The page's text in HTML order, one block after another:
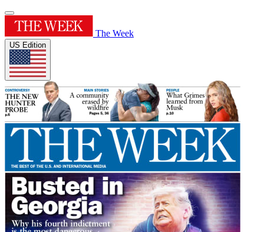
The Week
US Edition